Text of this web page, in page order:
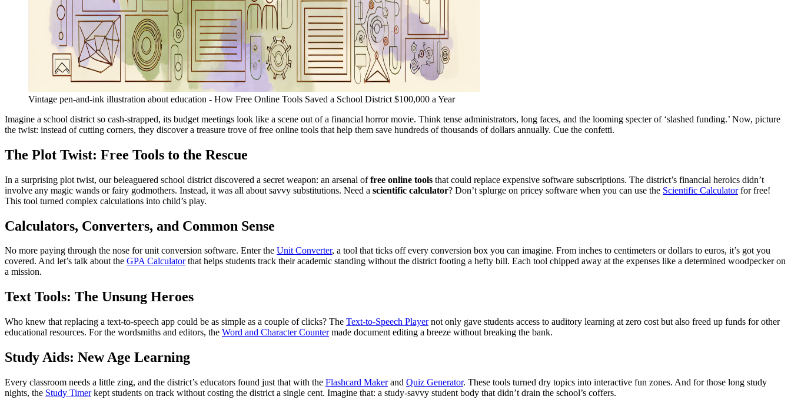
Vintage pen-and-ink illustration about education - How Free Online Tools Saved a School District $100,000 a Year
Imagine a school district so cash-strapped, its budget meetings look like a scene out of a financial horror movie. Think tense administrators, long faces, and the looming specter of ‘slashed funding.’ Now, picture
the twist: instead of cutting corners, they discover a treasure trove of free online tools that help them save hundreds of thousands of dollars annually. Cue the confetti.
The Plot Twist: Free Tools to the Rescue
In a surprising plot twist, our beleaguered school district discovered a secret weapon: an arsenal offree online tools that could replace expensive software subscriptions. The district’s financial heroics didn’t
involve any magic wands or fairy godmothers. Instead, it was all about savvy substitutions. Need a scientific calculator? Don’t splurge on pricey software when you can use the Scientific Calculatorfor free!
This tool turned complex calculations into child’s play.
Calculators, Converters, and Common Sense
No more paying through the nose for unit conversion software. Enter the Unit Converter, a tool that ticks off every conversion box you can imagine. From inches to centimeters or dollars to euros, it’s got you
covered. And let’s talk about the GPA Calculatorthat helps students track their academic standing without the district footing a hefty bill. Each tool chipped away at the expenses like a determined woodpecker on
a mission.
Text Tools: The Unsung Heroes
Who knew that replacing a text-to-speech app could be as simple as a couple of clicks? The Text-to-Speech Playernot only gave students access to auditory learning at zero cost but also freed up funds for other
educational resources. For the wordsmiths and editors, the Word and Character Countermade document editing a breeze without breaking the bank.
Study Aids: New Age Learning
Every classroom needs a little zing, and the district’s educators found just that with the Flashcard Makerand Quiz Generator. These tools turned dry topics into interactive fun zones. And for those long study
nights, the Study Timerkept students on track without costing the district a single cent. Imagine that: a study-savvy student body that didn’t drain the school’s coffers.